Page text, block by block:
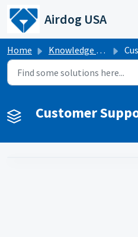
Skip to main content
Airdog USA
Home Knowledge base
Customer